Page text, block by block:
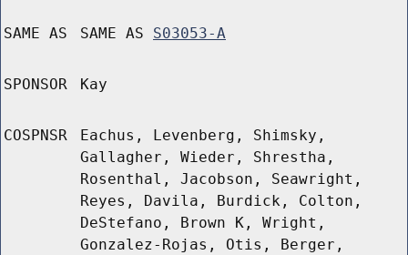
SAME AS SAME AS S03053-A
SPONSOR Kay
COSPNSR
Eachus, Levenberg, Shimsky,
Gallagher, Wieder, Shrestha,
Rosenthal, Jacobson, Seawright,
Reyes, Davila, Burdick, Colton,
DeStefano, Brown K, Wright,
Gonzalez-Rojas, Otis, Berger,